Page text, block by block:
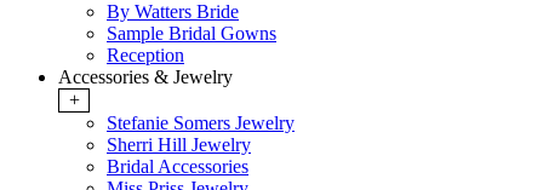
By Watters Bride
Sample Bridal Gowns
Reception
Accessories & Jewelry
+
Stefanie Somers Jewelry
Sherri Hill Jewelry
Bridal Accessories